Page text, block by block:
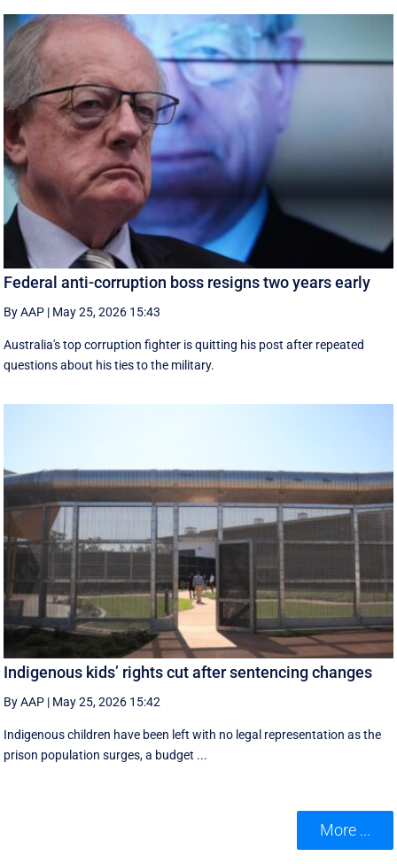
Federal anti-corruption boss resigns two years early
By AAP | May 25, 2026 15:43
Australia's top corruption fighter is quitting his post after repeated
questions about his ties to the military.
Indigenous kids’ rights cut after sentencing changes
By AAP | May 25, 2026 15:42
Indigenous children have been left with no legal representation as the
prison population surges, a budget ...
More ...